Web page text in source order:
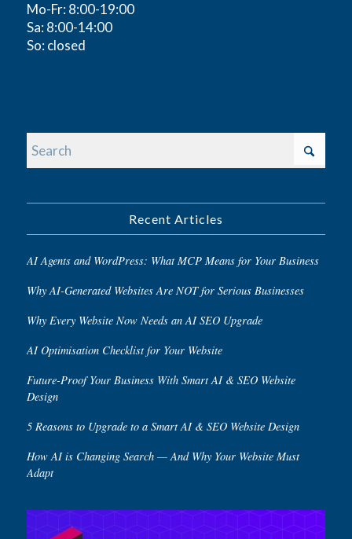
Mo-Fr: 8:00-19:00
Sa: 8:00-14:00
So: closed
Recent Articles
AI Agents and WordPress: What MCP Means for Your Business
Why AI-Generated Websites Are NOT for Serious Businesses
Why Every Website Now Needs an AI SEO Upgrade
AI Optimisation Checklist for Your Website
Future-Proof Your Business With Smart AI & SEO Website
Design
5 Reasons to Upgrade to a Smart AI & SEO Website Design
How AI is Changing Search — And Why Your Website Must
Adapt